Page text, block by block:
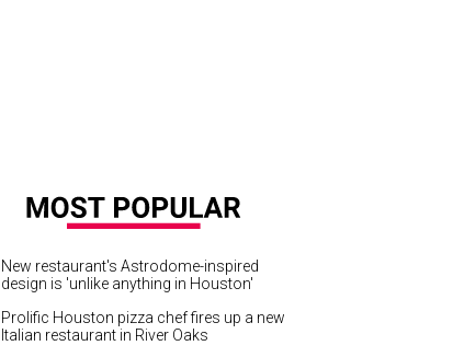
New restaurant's Astrodome-inspired
design is 'unlike anything in Houston'
Prolific Houston pizza chef fires up a new
Italian restaurant in River Oaks